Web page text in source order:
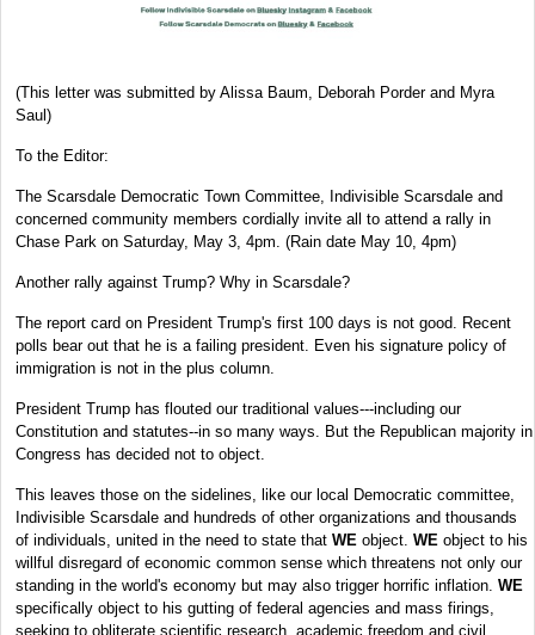
(This letter was submitted by Alissa Baum, Deborah Porder and Myra
Saul)
To the Editor:
The Scarsdale Democratic Town Committee, Indivisible Scarsdale and
concerned community members cordially invite all to attend a rally in
Chase Park on Saturday, May 3, 4pm. (Rain date May 10, 4pm)
Another rally against Trump? Why in Scarsdale?
The report card on President Trump's first 100 days is not good. Recent
polls bear out that he is a failing president. Even his signature policy of
immigration is not in the plus column.
President Trump has flouted our traditional values---including our
Constitution and statutes--in so many ways. But the Republican majority in
Congress has decided not to object.
This leaves those on the sidelines, like our local Democratic committee,
Indivisible Scarsdale and hundreds of other organizations and thousands
of individuals, united in the need to state that WE object. WE object to his
willful disregard of economic common sense which threatens not only our
standing in the world's economy but may also trigger horrific inflation. WE
specifically object to his gutting of federal agencies and mass firings,
seeking to obliterate scientific research, academic freedom and civil